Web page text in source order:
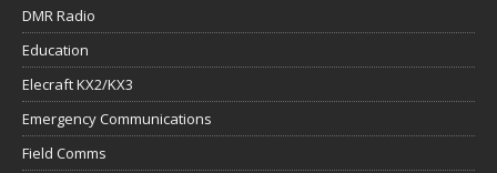
DMR Radio
Education
Elecraft KX2/KX3
Emergency Communications
Field Comms